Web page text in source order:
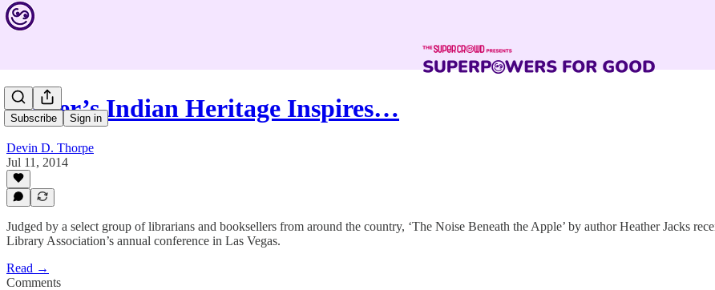
Subscribe Sign in
Writer’s Indian Heritage Inspires…
Devin D. Thorpe
Jul 11, 2014
Judged by a select group of librarians and booksellers from around the country, ‘The Noise Beneath the Apple’ by author Heather Jacks
Library Association’s annual conference in Las Vegas.
Read →
Comments